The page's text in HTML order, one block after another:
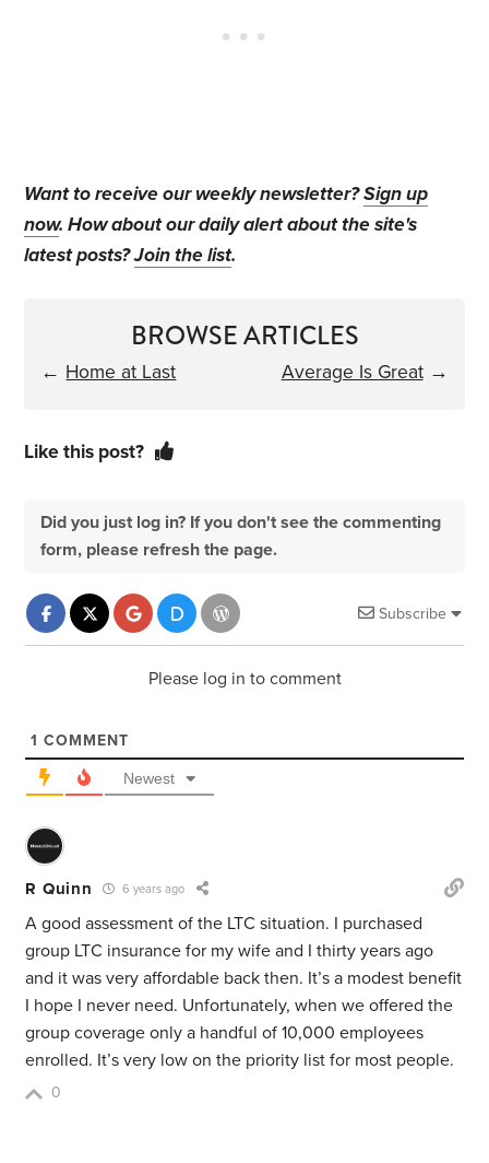
Want to receive our weekly newsletter?Sign up
now. How about our daily alert about the site's
latest posts?Join the list.
BROWSE ARTICLES
← Home at Last Average Is Great→
Like this post?
Did you just log in? If you don't see the commenting
form, please refresh the page.
Subscribe
Please log in to comment
1 COMMENT
Newest
R Quinn 6 years ago
A good assessment of the LTC situation. I purchased
group LTC insurance for my wife and I thirty years ago
and it was very affordable back then. It’s a modest benefit
I hope I never need. Unfortunately, when we offered the
group coverage only a handful of 10,000 employees
enrolled. It’s very low on the priority list for most people.
0